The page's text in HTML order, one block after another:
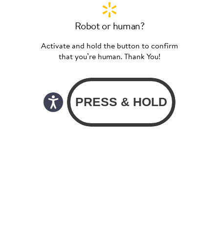
Robot or human?
Activate and hold the button to confirm
that you’re human. Thank You!